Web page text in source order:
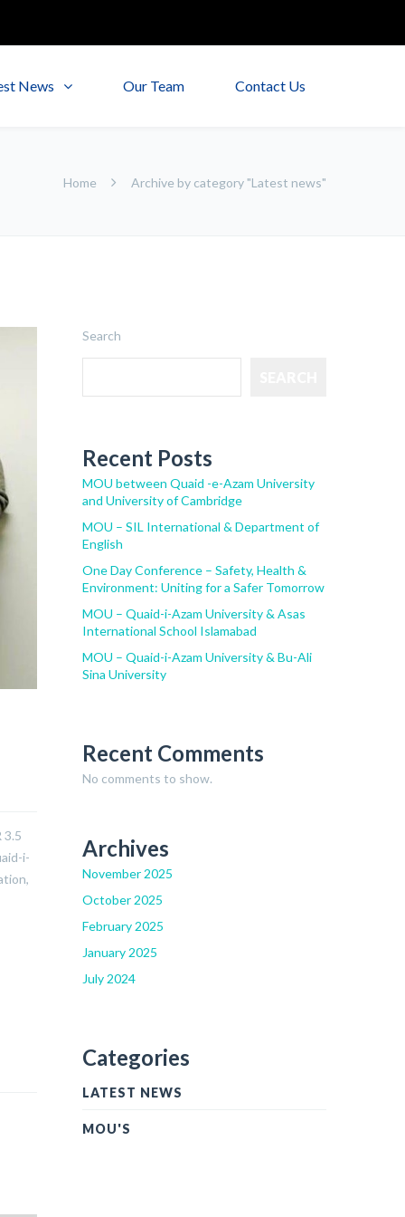
News Our Team Contact Us
Home Archive by category "Latest news"
3.5
i-
Search
Recent Posts
MOU between Quaid -e-Azam University
and University of Cambridge
MOU – SIL International & Department of
English
One Day Conference – Safety, Health &
Environment: Uniting for a Safer Tomorrow
MOU – Quaid-i-Azam University & Asas
International School Islamabad
MOU – Quaid-i-Azam University & Bu-Ali
Sina University
Recent Comments
No comments to show.
Archives
November 2025
October 2025
February 2025
January 2025
July 2024
Categories
LATEST NEWS
MOU'S